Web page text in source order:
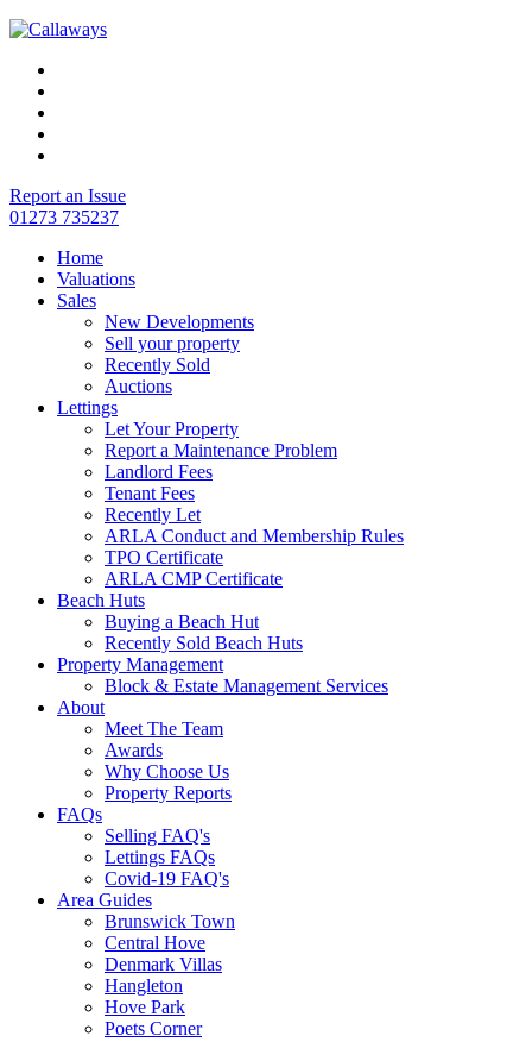
Report an Issue
01273 735237
Home
Valuations
Sales
New Developments
Sell your property
Recently Sold
Auctions
Lettings
Let Your Property
Report a Maintenance Problem
Landlord Fees
Tenant Fees
Recently Let
ARLA Conduct and Membership Rules
TPO Certificate
ARLA CMP Certificate
Beach Huts
Buying a Beach Hut
Recently Sold Beach Huts
Property Management
Block & Estate Management Services
About
Meet The Team
Awards
Why Choose Us
Property Reports
FAQs
Selling FAQ's
Lettings FAQs
Covid-19 FAQ's
Area Guides
Brunswick Town
Central Hove
Denmark Villas
Hangleton
Hove Park
Poets Corner